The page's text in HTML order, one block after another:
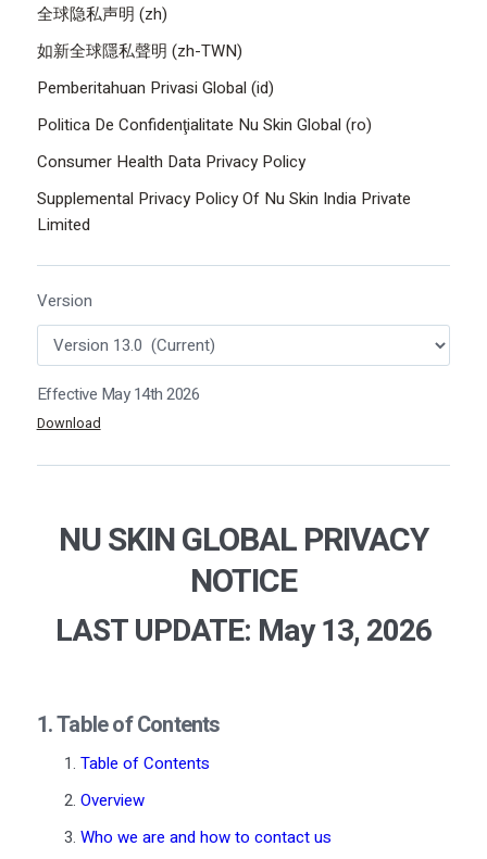
全球隐私声明 (zh)
如新全球隱私聲明 (zh-TWN)
Pemberitahuan Privasi Global (id)
Politica De Confidenţialitate Nu Skin Global (ro)
Consumer Health Data Privacy Policy
Supplemental Privacy Policy Of Nu Skin India Private
Limited
Version
Effective May 14th 2026
Download
NU SKIN GLOBAL PRIVACY
NOTICE
LAST UPDATE: May 13, 2026
1. Table of Contents
Table of Contents
Overview
Who we are and how to contact us